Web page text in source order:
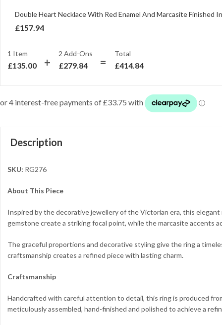
Double Heart Necklace With Red Enamel And Marcasite Finished
£157.94
1 Item
£135.00
2 Add-Ons
£279.84
Total
£414.84
Description
SKU: RG276
About This Piece
Inspired by the decorative jewellery of the Victorian era, this
gemstone create a striking focal point, while the marcasite accents
The graceful proportions and decorative styling give the ring a
craftsmanship creates a refined piece with lasting charm.
Craftsmanship
Handcrafted with careful attention to detail, this ring is produced
meticulously assembled, hand-finished and polished to achieve a